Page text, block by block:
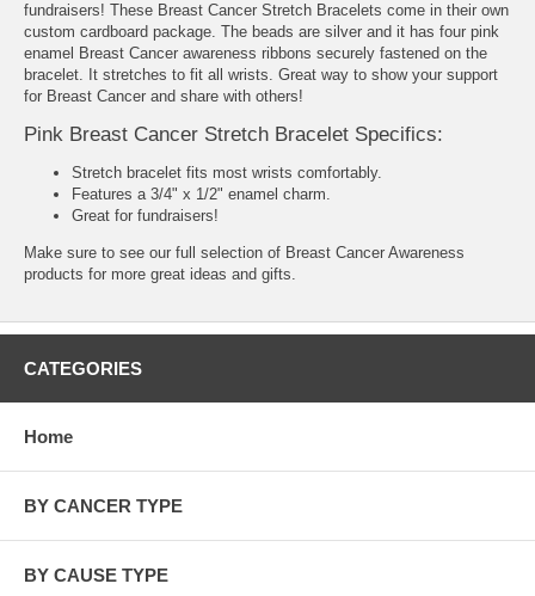
fundraisers! These Breast Cancer Stretch Bracelets come in their own
custom cardboard package. The beads are silver and it has four pink
enamel Breast Cancer awareness ribbons securely fastened on the
bracelet. It stretches to fit all wrists. Great way to show your support
for Breast Cancer and share with others!
Pink Breast Cancer Stretch Bracelet Specifics:
Stretch bracelet fits most wrists comfortably.
Features a 3/4" x 1/2" enamel charm.
Great for fundraisers!
Make sure to see our full selection of Breast Cancer Awareness
products for more great ideas and gifts.
CATEGORIES
Home
BY CANCER TYPE
BY CAUSE TYPE